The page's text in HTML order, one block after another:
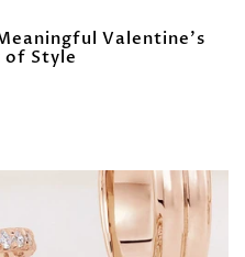
Valentine’s
of Style